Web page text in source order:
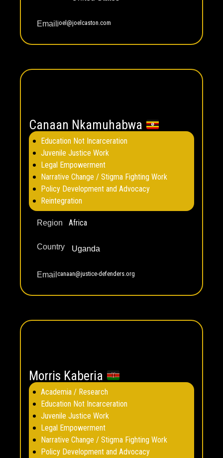
Email joel@joelcaston.com
Canaan Nkamuhabwa
Education Not Incarceration
Juvenile Justice Work
Legal Empowerment
Narrative Change / Stigma Fighting Work
Policy Development and Advocacy
Reintegration
Region Africa
Country Uganda
Email canaan@justice-defenders.org
Morris Kaberia
Academia / Research
Education Not Incarceration
Juvenile Justice Work
Legal Empowerment
Narrative Change / Stigma Fighting Work
Policy Development and Advocacy